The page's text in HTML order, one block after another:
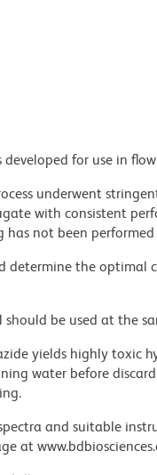
for use in
underwent
with consistent
has not been
determine the
should be used at the
yields highly toxic
water before
and suitable
at